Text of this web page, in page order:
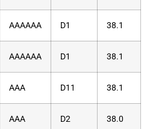
AAAAAA D1 38.1
AAAAAA D1 38.1
AAA D11 38.1
AAA D2 38.0